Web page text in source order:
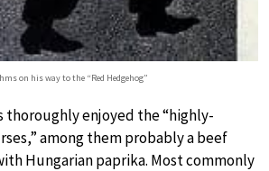
on his way to the “Red Hedgehog”
thoroughly enjoyed the “highly-
among them probably a beef
Hungarian paprika. Most commonly